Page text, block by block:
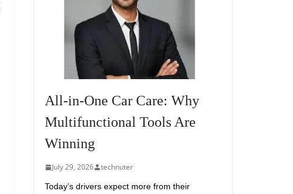
All-in-One Car Care: Why
Multifunctional Tools Are
Winning
July 29, 2026 technuter
Today’s drivers expect more from their